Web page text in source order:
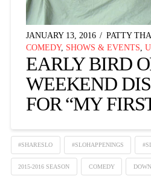
JANUARY 13, 2016
PATTY
COMEDY, SHOWS & EVENTS
EARLY BIRD
WEEKEND
FOR “MY
#SHARESLO #SLOHAPPENINGS
2015-2016 SEASON COMEDY